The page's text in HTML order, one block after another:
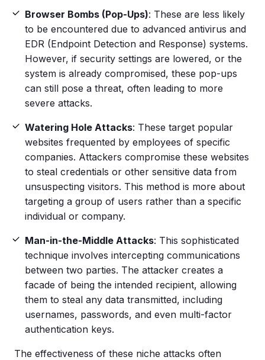
Browser Bombs (Pop-Ups): These are less likely
to be encountered due to advanced antivirus and
EDR (Endpoint Detection and Response) systems.
However, if security settings are lowered, or the
system is already compromised, these pop-ups
can still pose a threat, often leading to more
severe attacks.
Watering Hole Attacks: These target popular
websites frequented by employees of specific
companies. Attackers compromise these websites
to steal credentials or other sensitive datafrom
unsuspecting visitors. This method is more about
targeting a group of users rather than a specific
individualor company.
Man-in-the-Middle Attacks: This sophisticated
technique involves intercepting communications
between two parties. The attacker creates a
facade of being the intended recipient, allowing
them to steal any data transmitted, including
usernames, passwords, and even multi-factor
authenticationkeys.
The effectiveness of these niche attacks often